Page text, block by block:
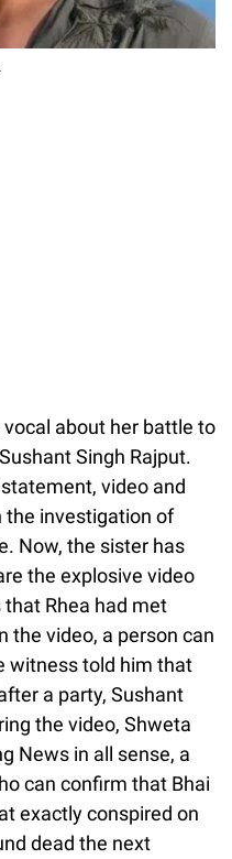
about her battle to
Singh Rajput.
video and
the investigation of
Now, the sister has
the explosive video
that Rhea had met
the video, a person can
witness told him that
a party, Sushant
the video, Shweta
News in all sense, a
can confirm that Bhai
exactly conspired on
dead the next